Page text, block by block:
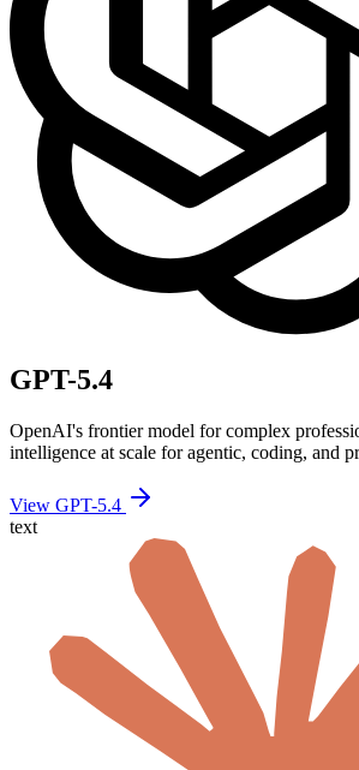
GPT-5.4
OpenAI's frontier model for complex
intelligence at scale for agentic, coding, and
View GPT-5.4
text